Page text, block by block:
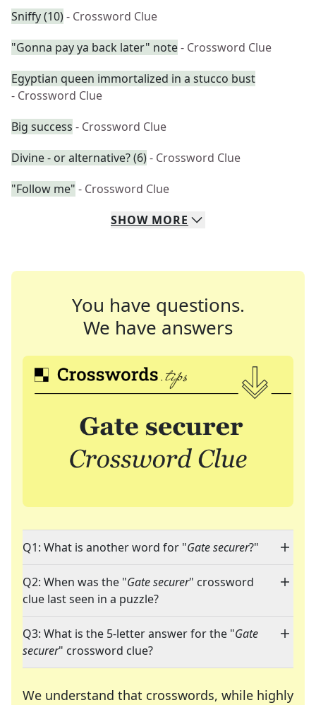
Sniffy (10)- Crossword Clue
"Gonna pay ya back later" note- Crossword Clue
Egyptian queen immortalized in a stucco bust
- Crossword Clue
Big success - Crossword Clue
Divine - or alternative? (6)- Crossword Clue
"Follow me" - Crossword Clue
SHOW MORE
You have questions.
We have answers
Q1: What is another word for "Gate securer?"
Q2: When was the "Gate securer" crossword
clue last seen in a puzzle?
Q3: What is the 5-letter answer for the "Gate
securer" crossword clue?
We understand that crosswords, while highly